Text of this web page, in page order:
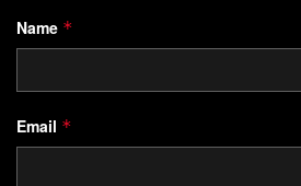
Name *
Email *